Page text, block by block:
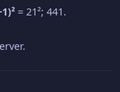
= 21²; 441.